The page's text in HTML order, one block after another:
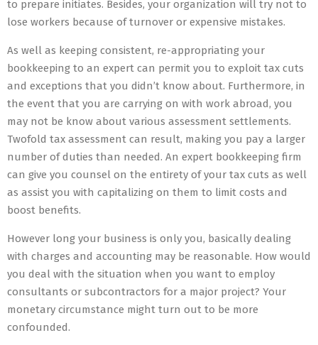
to prepare initiates. Besides, your organization will try not to
lose workers because of turnover or expensive mistakes.
As well as keeping consistent, re-appropriating your
bookkeeping to an expert can permit you to exploit tax cuts
and exceptions that you didn’t know about. Furthermore, in
the event that you are carrying on with work abroad, you
may not be know about various assessment settlements.
Twofold tax assessment can result, making you pay a larger
number of duties than needed. An expert bookkeeping firm
can give you counsel on the entirety of your tax cuts as well
as assist you with capitalizing on them to limit costs and
boost benefits.
However long your business is only you, basically dealing
with charges and accounting may be reasonable. How would
you deal with the situation when you want to employ
consultants or subcontractors for a major project? Your
monetary circumstance might turn out to be more
confounded.